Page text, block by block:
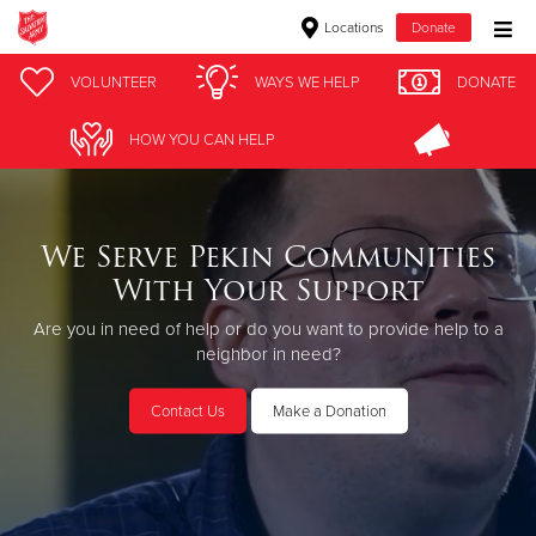
Locations Donate
Donate Goods
Donate Clothing, Furniture & Household Items
Give Now
$500
$250
$100
Other
VOLUNTEER WAYS WE HELP DONATE
HOW YOU CAN HELP
We Serve Pekin Communities
With Your Support
Are you in need of help or do you want to provide help to a
neighbor in need?
Contact Us Make a Donation